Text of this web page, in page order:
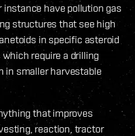
instance have pollution gas
structures that see high
in specific asteroid
require a drilling
in smaller harvestable
that improves
reaction, tractor